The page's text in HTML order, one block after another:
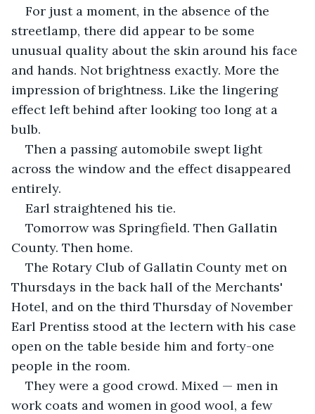
For just a moment, in the absence of the
streetlamp, there did appear to be some
unusual quality about the skin around his face
and hands. Not brightness exactly. More the
impression of brightness. Like the lingering
effect left behind after looking too long at a
bulb.
Then a passing automobile swept light
across the window and the effect disappeared
entirely.
Earl straightened his tie.
Tomorrow was Springfield. Then Gallatin
County. Then home.
The Rotary Club of Gallatin County met on
Thursdays in the back hall of the Merchants'
Hotel, and on the third Thursday of November
Earl Prentiss stood at the lectern with his case
open on the table beside him and forty-one
people in the room.
They were a good crowd. Mixed — men in
work coats and women in good wool, a few